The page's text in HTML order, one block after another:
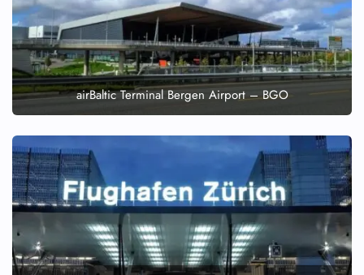
airBaltic Terminal Bergen Airport – BGO